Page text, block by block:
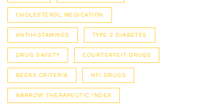
CHOLESTEROL MEDICATION
ANTIHISTAMINES TYPE 2 DIABETES
DRUG SAFETY COUNTERFEIT DRUGS
BEERS CRITERIA NTI DRUGS
NARROW THERAPEUTIC INDEX